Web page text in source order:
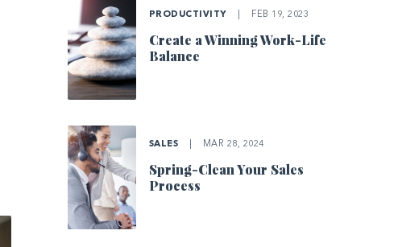
PRODUCTIVITY FEB 19, 2023
Create a Winning Work-Life
Balance
SALES MAR 28, 2024
Spring-Clean Your Sales
Process